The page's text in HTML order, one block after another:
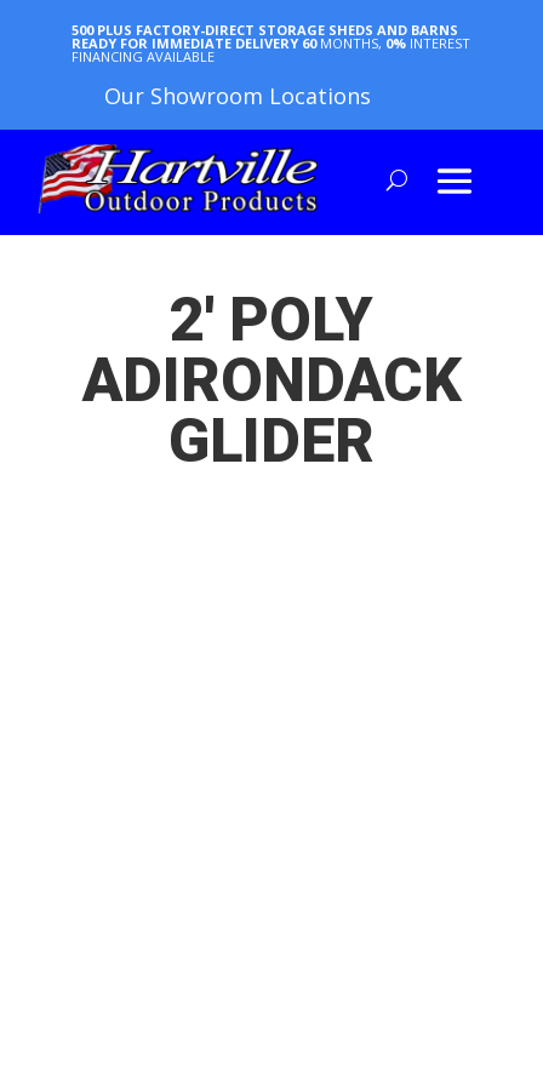
500 PLUS FACTORY-DIRECT STORAGE SHEDS AND BARNS
READY FOR IMMEDIATE DELIVERY 60 MONTHS, 0% INTEREST
FINANCING AVAILABLE
Our Showroom Locations
2′ POLY
ADIRONDACK
GLIDER